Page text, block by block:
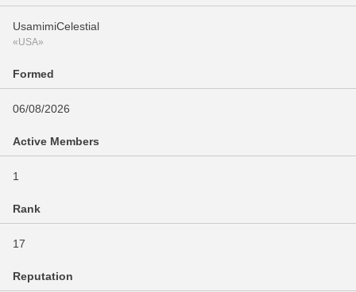
UsamimiCelestial
«USA»
Formed
06/08/2026
Active Members
1
Rank
17
Reputation